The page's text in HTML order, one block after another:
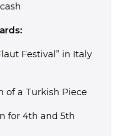
Festival” in Italy
of a Turkish Piece
for 4th and 5th